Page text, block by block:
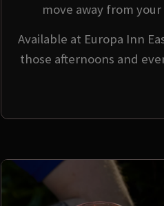
move away from
Available at Europa Inn
those afternoons and